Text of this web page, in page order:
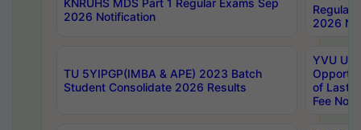
2026 Notification
Regular
2026
TU 5YIPGP(IMBA & APE) 2023 Batch
Student Consolidate 2026 Results
YVU UG
of Last
Fee